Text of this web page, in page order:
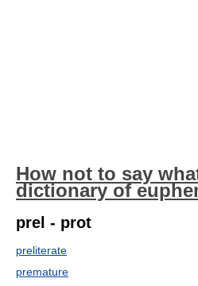
How not to say
dictionary of
prel - prot
preliterate
premature